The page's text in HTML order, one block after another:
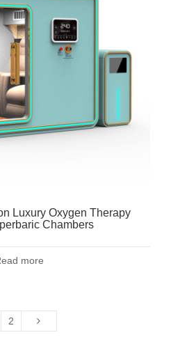
Luxury Oxygen Therapy
Chambers
more
2